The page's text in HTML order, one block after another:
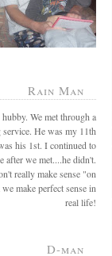
Rain Man
We met through a
service. He was my 11th
his 1st. I continued to
after we met....he didn't.
really make sense "on
make perfect sense in
real life!
D-man